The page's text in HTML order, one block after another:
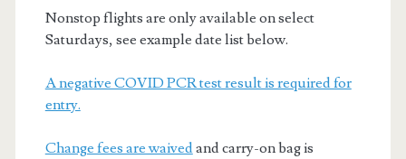
Nonstop flights are only available on select
Saturdays, see example date list below.
A negative COVID PCR test result is required for
entry.
Change fees are waivedand carry-on bag is